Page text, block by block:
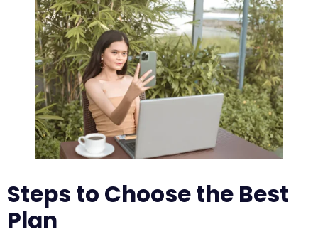
Steps to Choose the Best
Plan